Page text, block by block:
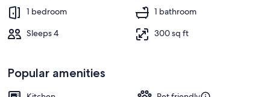
1 bedroom
1 bathroom
Sleeps 4
300 sq ft
Popular amenities